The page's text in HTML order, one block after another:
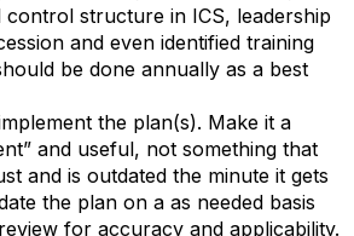
control structure in ICS, leadership
and even identified training
be done annually as a best
the plan(s). Make it a
and useful, not something that
and is outdated the minute it gets
the plan on a as needed basis
for accuracy and applicability.